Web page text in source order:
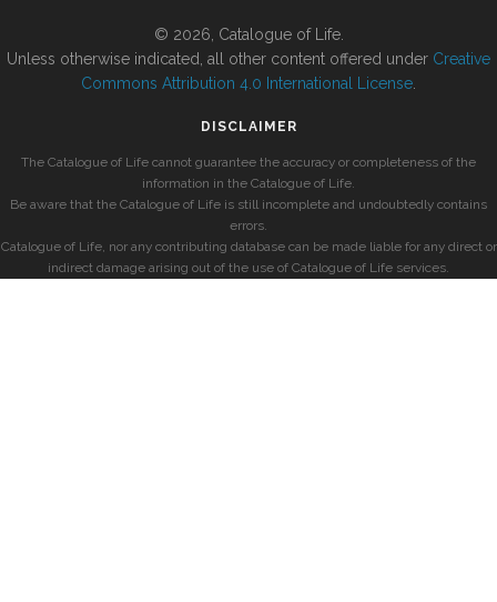
© 2026, Catalogue of Life.
Unless otherwise indicated, all other content offered under Creative
Commons Attribution 4.0 International License
DISCLAIMER
The Catalogue of Life cannot guarantee the accuracy or completeness of the
information in the Catalogue of Life.
Be aware that the Catalogue of Life is still incomplete and undoubtedly contains
errors.
Catalogue of Life, nor any contributing database can be made liable for any direct or
indirect damage arising out of the use of Catalogue of Life services.